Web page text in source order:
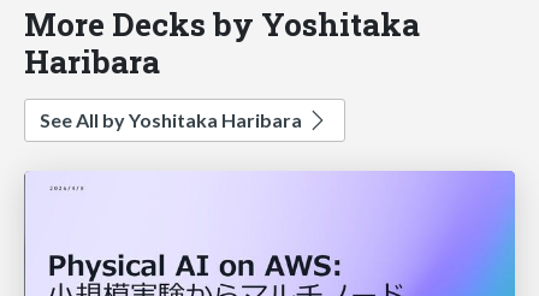
More Decks by Yoshitaka
Haribara
See All by Yoshitaka Haribara